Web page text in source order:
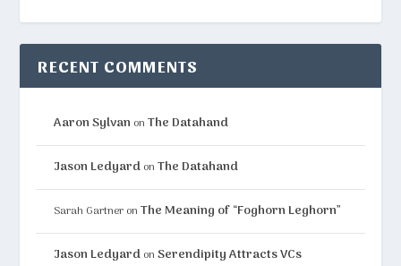
RECENT COMMENTS
Aaron Sylvan onThe Datahand
Jason Ledyard onThe Datahand
Sarah Gartner onThe Meaning of “Foghorn Leghorn”
Jason Ledyard onSerendipity Attracts VCs